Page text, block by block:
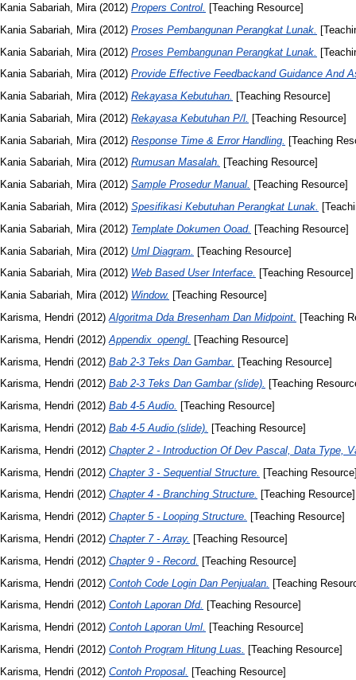
Kania Sabariah, Mira (2012) Propers Control.
[Teaching Resource]
Kania Sabariah, Mira (2012) Proses Pembangunan Perangkat Lunak.
Kania Sabariah, Mira (2012) Proses Pembangunan Perangkat Lunak.
Kania Sabariah, Mira(2012) Provide Effective Feedbackand Guidance And
Kania Sabariah, Mira(2012) Rekayasa Kebutuhan. [Teaching Resource]
Kania Sabariah, Mira (2012) Rekayasa Kebutuhan P/l.
[Teaching Resource]
Kania Sabariah, Mira (2012) Response Time & Error Handling. [Teaching
Kania Sabariah, Mira(2012) Rumusan Masalah. [Teaching Resource]
Kania Sabariah, Mira(2012) Sample Prosedur Manual. [Teaching Resource]
Kania Sabariah, Mira(2012) Spesifikasi Kebutuhan Perangkat Lunak.
Kania Sabariah, Mira (2012) Template Dokumen Ooad. [Teaching Resource]
Kania Sabariah, Mira (2012) Uml Diagram. [Teaching Resource]
Kania Sabariah, Mira(2012) Web Based User Interface. [Teaching Resource]
Kania Sabariah, Mira(2012) Window. [Teaching Resource]
Karisma, Hendri (2012)Algoritma Dda Bresenham Dan Midpoint. [Teaching
Karisma, Hendri (2012) Appendix_opengl.
[Teaching Resource]
Karisma, Hendri (2012) Bab 2-3 Teks Dan Gambar. [Teaching Resource]
Karisma, Hendri (2012) Bab 2-3 Teks Dan Gambar (slide). [Teaching
Karisma, Hendri (2012) Bab 4-5 Audio. [Teaching Resource]
Karisma, Hendri (2012) Bab 4-5 Audio (slide). [Teaching Resource]
Karisma, Hendri (2012) Chapter 2 - Introduction Of Dev Pascal, Data Type,
Karisma, Hendri (2012) Chapter 3 - Sequential Structure. [Teaching
Karisma, Hendri (2012) Chapter 4 - Branching Structure. [Teaching Resource]
Karisma, Hendri (2012) Chapter 5 - Looping Structure. [Teaching Resource]
Karisma, Hendri (2012) Chapter 7 - Array. [Teaching Resource]
Karisma, Hendri (2012) Chapter 9 - Record. [Teaching Resource]
Karisma, Hendri (2012) Contoh Code Login Dan Penjualan. [Teaching
Karisma, Hendri (2012) Contoh Laporan Dfd. [Teaching Resource]
Karisma, Hendri (2012) Contoh Laporan Uml. [Teaching Resource]
Karisma, Hendri (2012) Contoh Program Hitung Luas. [Teaching Resource]
Karisma, Hendri (2012) Contoh Proposal.
[Teaching Resource]